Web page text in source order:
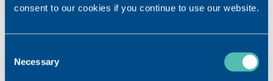
consent to our cookies if you continue to use our website.
Selection
Necessary
Core activity